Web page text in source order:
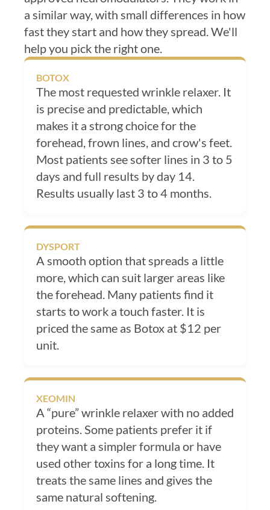
a similar way, with small differences in how
fast they start and how they spread. We'll
help you pick the right one.
BOTOX
The most requested wrinkle relaxer. It
is precise and predictable, which
makes it a strong choice for the
forehead, frown lines, and crow's feet.
Most patients see softer lines in 3 to 5
days and full results by day 14.
Results usually last 3 to 4 months.
DYSPORT
A smooth option that spreads a little
more, which can suit larger areas like
the forehead. Many patients find it
starts to work a touch faster. It is
priced the same as Botox at $12 per
unit.
XEOMIN
A “pure” wrinkle relaxer with no added
proteins. Some patients prefer it if
they want a simpler formula or have
used other toxins for a long time. It
treats the same lines and gives the
same natural softening.